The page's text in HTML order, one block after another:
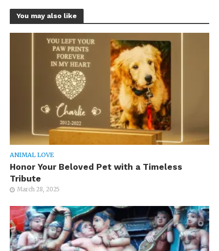
You may also like
ANIMAL LOVE
Honor Your Beloved Pet with a Timeless
Tribute
March 28, 2025